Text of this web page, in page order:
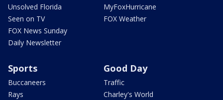
Unsolved Florida
Seen on TV
FOX News Sunday
Daily Newsletter
MyFoxHurricane
FOX Weather
Sports
Buccaneers
Rays
Good Day
Traffic
Charley's World